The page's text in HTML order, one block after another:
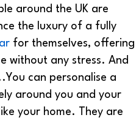
around the UK are
the luxury of a fully
for themselves, offering
without any stress. And
can personalise a
around you and your
your home. They are